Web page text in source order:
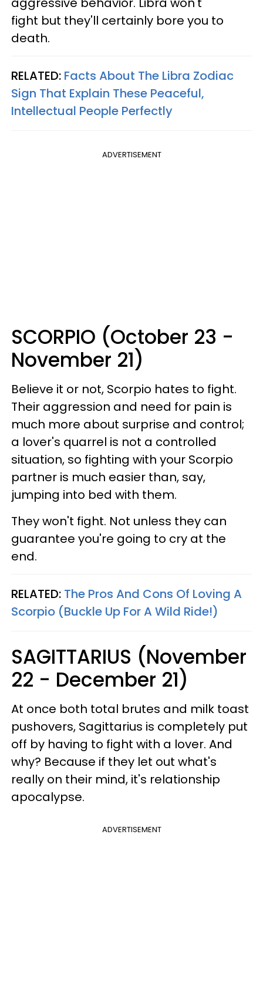
fight but they'll certainly bore you to
death.
RELATED: Facts About The Libra Zodiac
Sign That Explain These Peaceful,
Intellectual People Perfectly
ADVERTISEMENT
SCORPIO (October 23 -
November 21)
Believe it or not, Scorpio hates to fight.
Their aggression and need for pain is
much more about surprise and control;
a lover's quarrel is not a controlled
situation, so fighting with your Scorpio
partner is much easier than, say,
jumping into bed with them.
They won't fight. Not unless they can
guarantee you're going to cry at the
end.
RELATED: The Pros And Cons Of Loving A
Scorpio (Buckle Up For A Wild Ride!)
SAGITTARIUS (November
22 - December 21)
At once both total brutes and milk toast
pushovers, Sagittarius is completely put
off by having to fight with a lover. And
why? Because if they let out what's
really on their mind, it's relationship
apocalypse.
ADVERTISEMENT